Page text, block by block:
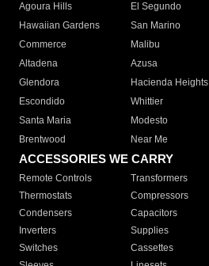
Agoura Hills
El Segundo
Hawaiian Gardens
San Marino
Commerce
Malibu
Altadena
Azusa
Glendora
Hacienda Heights
Escondido
Whittier
Santa Maria
Modesto
Brentwood
Near Me
ACCESSORIES WE CARRY
Remote Controls Transformers
Thermostats
Compressors
Condensers
Capacitors
Inverters
Supplies
Switches
Cassettes